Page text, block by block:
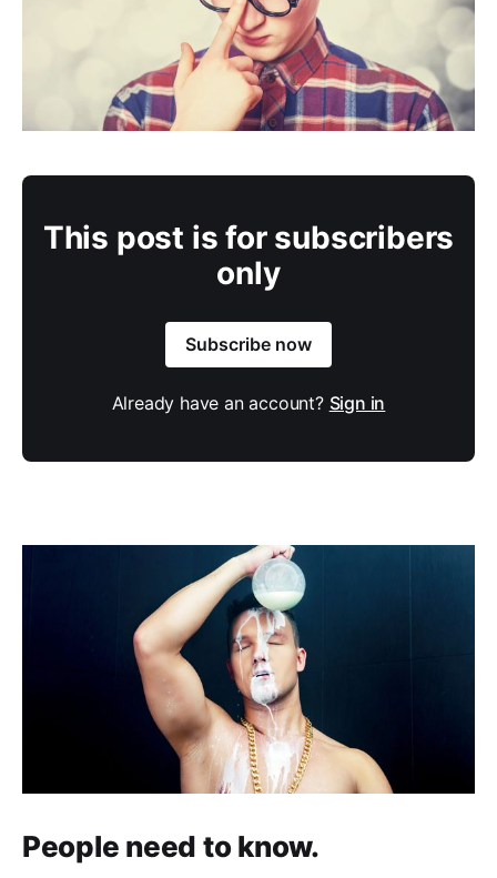
This post is for subscribers
only
Subscribe now
Already have an account? Sign in
People need to know.